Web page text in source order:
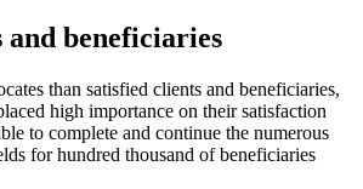
beneficiaries
than satisfied clients and beneficiaries,
high importance on their satisfaction
to complete and continue the numerous
for hundred thousand of beneficiaries